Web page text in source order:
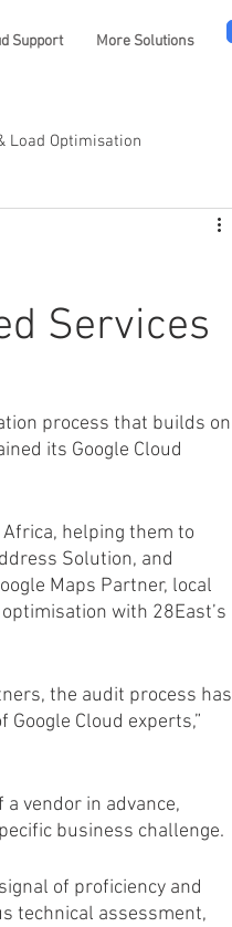
Support More Solutions
Load Optimisation
Services
process that builds on
its Google Cloud
helping them to
Solution, and
Maps Partner, local
with 28East’s
the audit process has
Cloud experts,”
vendor in advance,
business challenge.
of proficiency and
technical assessment,